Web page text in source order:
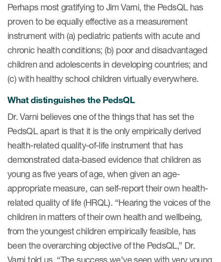
New whitepaper
& Events
News & Events
Read More
News
Conferences
Webinars
Perhaps most gratifying to Jim Varni, the PedsQL has
proven to be equally effective as a measurement
instrument with (a) pediatric patients with acute and
chronic health conditions; (b) poor and disadvantaged
children and adolescents in developing countries; and
(c) with healthy school children virtually everywhere.
What distinguishes the PedsQL
Dr. Varni believes one of the things that has set the
PedsQL apart is that it is the only empirically derived
health-related quality-of-life instrument that has
demonstrated data-based evidence that children as
young as five years of age, when given an age-
appropriate measure, can self-report their own health-
related quality of life (HRQL). “Hearing the voices of the
children in matters of their own health and wellbeing,
from the youngest children empirically feasible, has
been the overarching objective of the PedsQL,” Dr.
Varni told us. “The success we’ve seen with very young